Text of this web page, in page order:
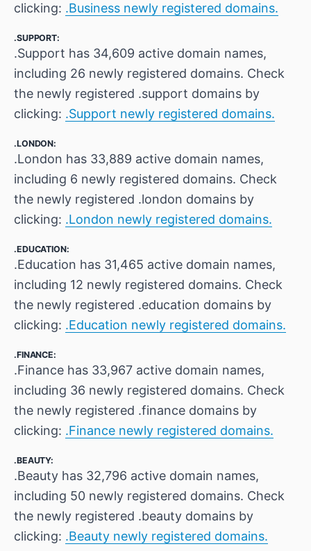
clicking: .Business newly registered domains.
.SUPPORT:
.Support has 34,609 active domain names,
including 26 newly registered domains. Check
the newly registered .support domains by
clicking: .Support newly registered domains.
.LONDON:
.London has 33,889 active domain names,
including 6 newly registered domains. Check
the newly registered .london domains by
clicking: .London newly registered domains.
.EDUCATION:
.Education has 31,465 active domain names,
including 12 newly registered domains. Check
the newly registered .education domains by
clicking: .Education newly registered domains.
.FINANCE:
.Finance has 33,967 active domain names,
including 36 newly registered domains. Check
the newly registered .finance domains by
clicking: .Finance newly registered domains.
.BEAUTY:
.Beauty has 32,796 active domain names,
including 50 newly registered domains. Check
the newly registered .beauty domains by
clicking: .Beauty newly registered domains.